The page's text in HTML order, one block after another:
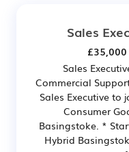
Sales
Sales
Commercial
Sales Executive
Consumer
Basingstoke. *
Hybrid